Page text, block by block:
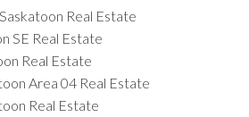
Real Estate
SE Real Estate
Real Estate
Area 04 Real Estate
Real Estate